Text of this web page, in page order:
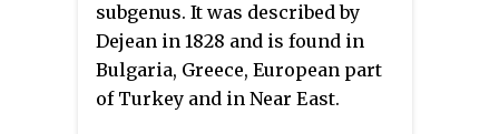
subgenus. It was described by
Dejean in 1828 and is found in
Bulgaria, Greece, European part
of Turkey and in Near East.